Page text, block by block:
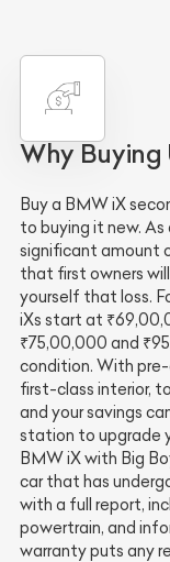
Why Buying
Buy a BMW iX
to buying it new. As
significant amount
that first owners
yourself that loss.
iXs start at
₹75,00,000 and
condition. With
first-class interior,
and your savings
station to upgrade
BMW iX with Big
car that has
with a full report,
powertrain, and
warranty puts any